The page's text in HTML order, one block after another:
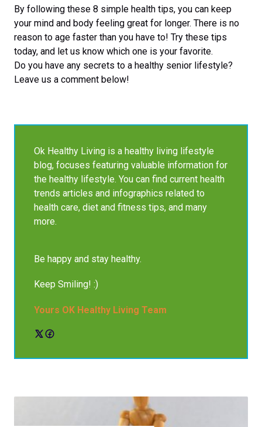
By following these 8 simple health tips, you can keep
your mind and body feeling great for longer. There is no
reason to age faster than you have to! Try these tips
today, and let us know which one is your favorite.
Do you have any secrets to a healthy senior lifestyle?
Leave us a comment below!
Ok Healthy Living is a healthy living lifestyle
blog, focuses featuring valuable information for
the healthy lifestyle. You can find current health
trends articles and infographics related to
health care, diet and fitness tips, and many
more.
Be happy and stay healthy.
Keep Smiling! :)
Yours OK Healthy Living Team